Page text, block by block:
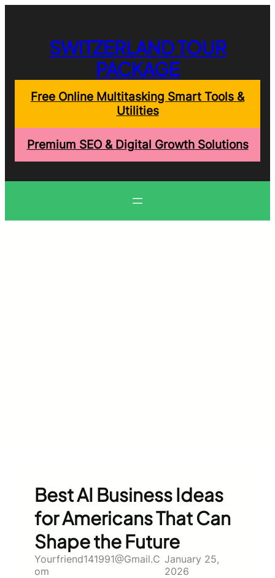
SWITZERLAND TOUR
PACKAGE
Free Online Multitasking Smart Tools &
Utilities
Premium SEO & Digital Growth Solutions
Best AI Business Ideas
for Americans That Can
Shape the Future
Yourfriend141991@gmail.c
Om
January 25,
2026